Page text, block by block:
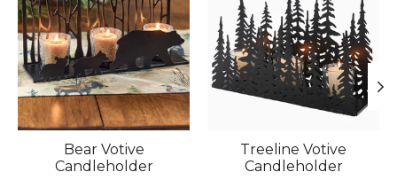
Bear Votive
Candleholder
Treeline Votive
Candleholder